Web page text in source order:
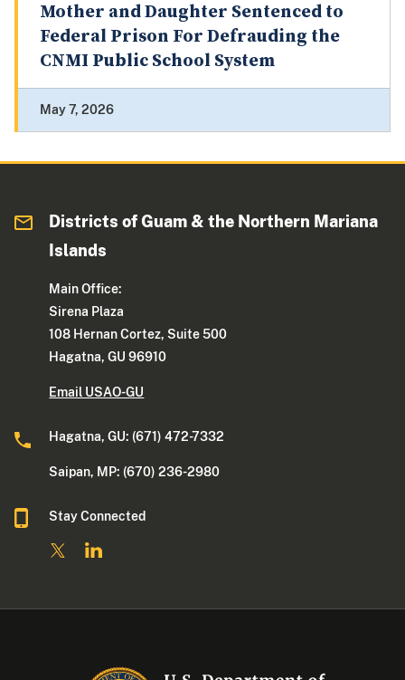
Mother and Daughter Sentenced to
Federal Prison For Defrauding the
CNMI Public School System
May 7, 2026
Districts of Guam & the Northern Mariana
Islands
Main Office:
Sirena Plaza
108 Hernan Cortez, Suite 500
Hagatna, GU 96910
Email USAO-GU
Hagatna, GU: (671) 472-7332
Saipan, MP: (670) 236-2980
Stay Connected